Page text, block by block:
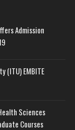
Admission
(ITU) EMBITE
Sciences
Courses